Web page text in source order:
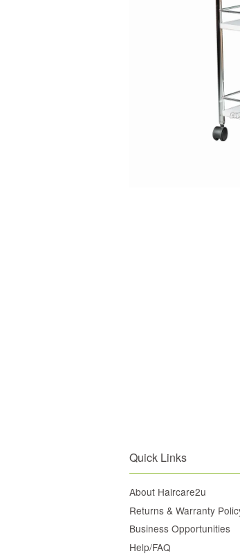
Quick Links
About Haircare2u
Returns & Warranty
Business Opportunities
Help/FAQ